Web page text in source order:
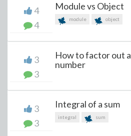
4
4
Module vs Object
module object
3
3
How to factor out a
number
3
3
Integral of a sum
integral sum